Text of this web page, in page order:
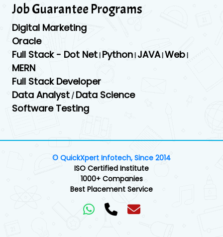
Job Guarantee Programs
Digital Marketing
Oracle
Full Stack - Dot Net| Python| JAVA|Web|
MERN
Full Stack Developer
Data Analyst / Data Science
Software Testing
© QuickXpert Infotech, Since 2014
ISO Certified Institute
1000+ Companies
Best Placement Service